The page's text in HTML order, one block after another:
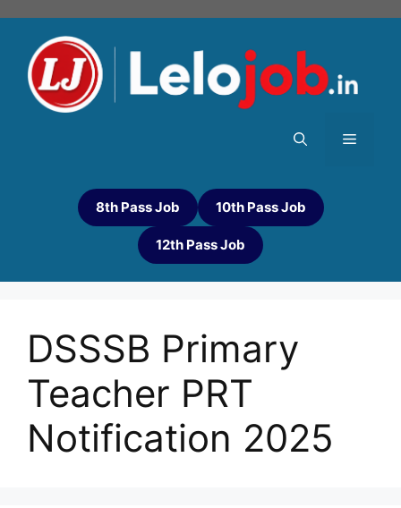
8th Pass Job 10th Pass Job
12th Pass Job
DSSSB Primary
Teacher PRT
Notification 2025